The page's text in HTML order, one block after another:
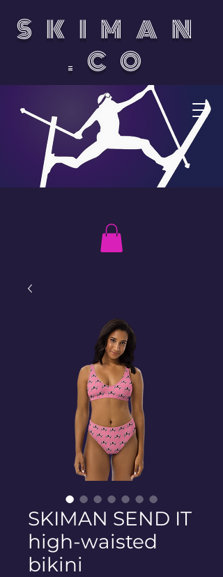
SKIMAN
.CO
SKIMAN SEND IT
high-waisted
bikini